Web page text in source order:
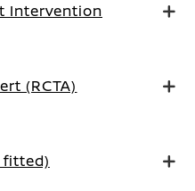
Intervention
(RCTA)
fitted)